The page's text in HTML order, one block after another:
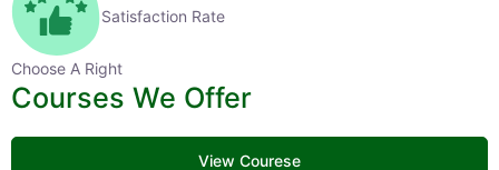
Satisfaction Rate
Choose A Right
Courses We Offer
View Courese